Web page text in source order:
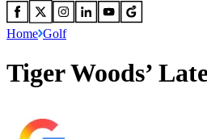
Home Golf
Tiger Woods’